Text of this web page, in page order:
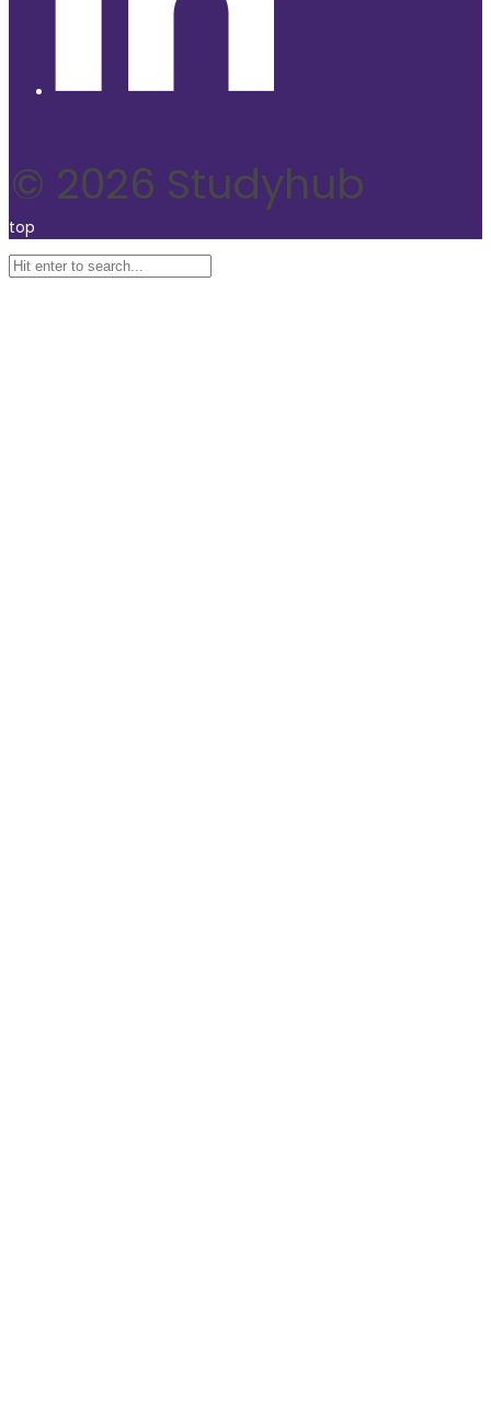
© 2026 Studyhub
top